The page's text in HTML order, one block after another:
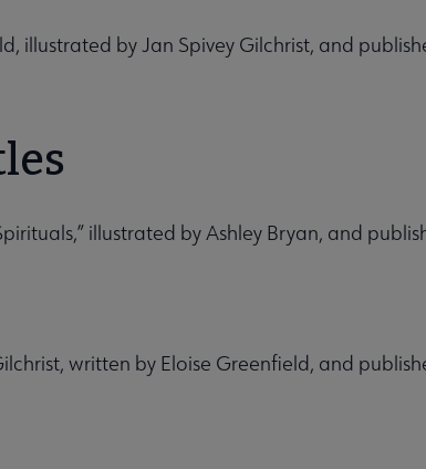
illustrated by Jan Spivey Gilchrist, and
illustrated by Ashley Bryan, and
written by Eloise Greenfield, and